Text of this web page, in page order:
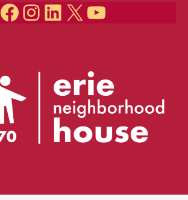
Facebook
Instagram
LinkedIn
X YouTube